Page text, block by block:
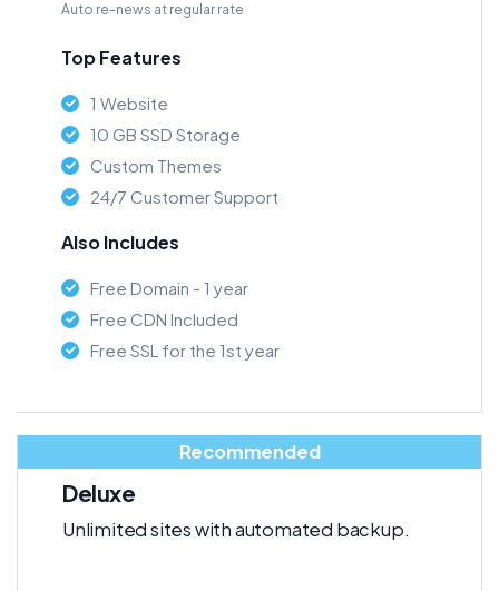
Auto re-news at regular rate
Top Features
1 Website
10 GB SSD Storage
Custom Themes
24/7 Customer Support
Also Includes
Free Domain - 1 year
Free CDN Included
Free SSL for the 1st year
Recommended
Deluxe
Unlimited sites with automated backup.